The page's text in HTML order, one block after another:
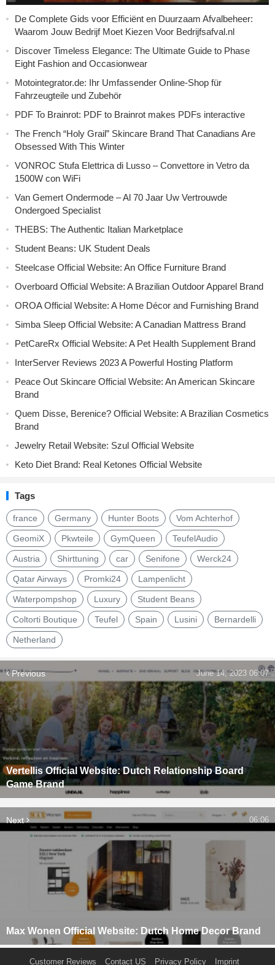
De Complete Gids voor Efficiënt en Duurzaam Afvalbeheer:
Waarom Jouw Bedrijf Moet Kiezen Voor Bedrijfsafval.nl
Discover Timeless Elegance: The Ultimate Guide to Phase
Eight Fashion and Occasionwear
Motointegrator.de: Ihr Umfassender Online-Shop für
Fahrzeugteile und Zubehör
PDF To Brainrot: PDF to Brainrot makes PDFs interactive
The French “Holy Grail” Skincare Brand That Canadians Are
Obsessed With This Winter
VONROC Stufa Elettrica di Lusso – Convettore in Vetro da
1500W con WiFi
Van Gemert Ondermode – Al 70 Jaar Uw Vertrouwde
Ondergoed Specialist
THEBS: The Authentic Italian Marketplace
Student Beans: UK Student Deals
Steelcase Official Website: An Office Furniture Brand
Overboard Official Website: A Brazilian Outdoor Apparel Brand
OROA Official Website: A Home Décor and Furnishing Brand
Simba Sleep Official Website: A Canadian Mattress Brand
PetCareRx Official Website: A Pet Health Supplement Brand
InterServer Reviews 2023 A Powerful Hosting Platform
Peace Out Skincare Official Website: An American Skincare
Brand
Quem Disse, Berenice? Official Website: A Brazilian Cosmetics
Brand
Jewelry Retail Website: Szul Official Website
Keto Diet Brand: Real Ketones Official Website
Tags
france Germany Hunter Boots Vom Achterhof
GeomiX Pkwteile GymQueen TeufelAudio
Austria Shirttuning car Senifone Werck24
Qatar Airways Promki24 Lampenlicht
Waterpompshop Luxury Student Beans
Coltorti Boutique Teufel Spain Lusini Bernardelli
Netherland
Previous
Vertellis Official Website: Dutch Relationship Board
Game Brand
June 14, 2023 06:07
Next
Max Wonen Official Website: Dutch Home Decor Brand
06:06
Customer Reviews Contact US Privacy Policy Imprint